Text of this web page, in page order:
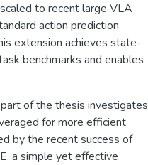
to recent large VLA
action prediction
extension achieves state-
benchmarks and enables
of the thesis investigates
for more efficient
by the recent success of
a simple yet effective